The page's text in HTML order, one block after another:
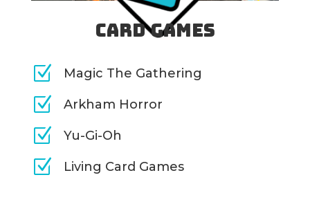
Card Games
Z Magic The Gathering
Z Arkham Horror
Z Yu-Gi-Oh
Z Living Card Games